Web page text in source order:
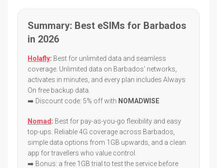
Summary: Best eSIMs for Barbados
in 2026
Holafly: Best for unlimited data and seamless
coverage. Unlimited data on Barbados' networks,
activates in minutes, and every plan includes Always
On free backup data.
➡️ Discount code: 5% off with NOMADWISE
Nomad : Best for pay-as-you-go flexibility and easy
top-ups. Reliable 4G coverage across Barbados,
simple data options from 1GB upwards, and a clean
app for travellers who value control.
➡️ Bonus: a free 1GB trial to test the service before